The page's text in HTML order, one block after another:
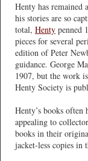
Henty has remained
his stories are so
total, Henty penned
pieces for several
edition of Peter
guidance. George
1907, but the work
Henty Society is
Henty’s books
appealing to
books in their
jacket-less copies in